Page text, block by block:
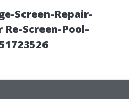
Screen-Repair-
Re-Screen-Pool-